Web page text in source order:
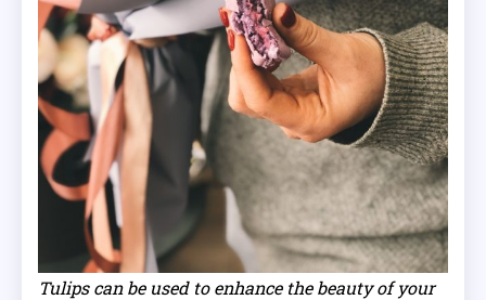
Tulips can be used to enhance the beauty of your